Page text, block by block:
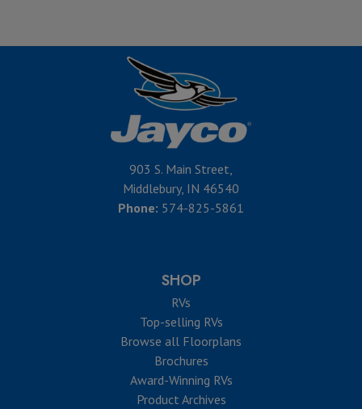
903 S. Main Street,
Middlebury, IN 46540
Phone: 574-825-5861
SHOP
RVs
Top-selling RVs
Browse all Floorplans
Brochures
Award-Winning RVs
Product Archives